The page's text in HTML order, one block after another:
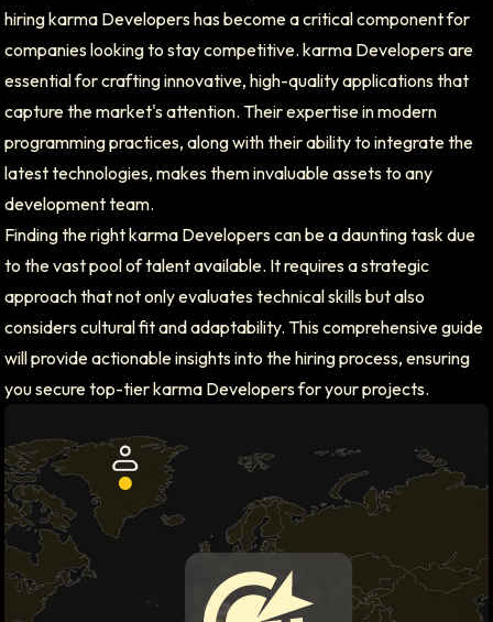
hiring karma Developers has become a critical component for
companies looking to stay competitive. karma Developers are
essential for crafting innovative, high-quality applications that
capture the market's attention. Their expertise in modern
programming practices, along with their ability to integrate the
latest technologies, makes them invaluable assets to any
development team.
Finding the right karma Developers can be a daunting task due
to the vast pool of talent available. It requires a strategic
approach that not only evaluates technical skills but also
considers cultural fit and adaptability. This comprehensive guide
will provide actionable insights into the hiring process, ensuring
you secure top-tier karma Developers for your projects.